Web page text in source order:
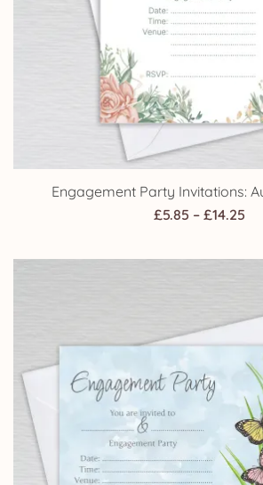
Engagement Party Invitations:
£5.85 – £14.25